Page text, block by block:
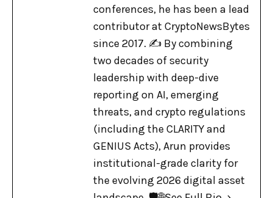
conferences, he has been a lead
contributor at CryptoNewsBytes
since 2017. ✍️ By combining
two decades of security
leadership with deep-dive
reporting on AI, emerging
threats, and crypto regulations
(including the CLARITY and
GENIUS Acts), Arun provides
institutional-grade clarity for
the evolving 2026 digital asset